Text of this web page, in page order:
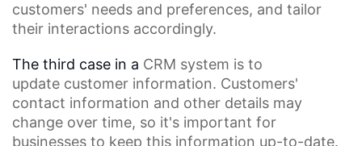
customers' needs and preferences, and tailor
their interactions accordingly.
The third case in a CRM system is to
update customer information. Customers'
contact information and other details may
change over time, so it's important for
businesses to keep this information up-to-date.